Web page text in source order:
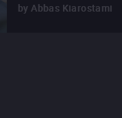
by Abbas Kiarostami